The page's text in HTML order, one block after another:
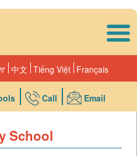
Français
Tiếng Việt
中文
Email
Call
School